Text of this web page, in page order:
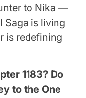
to Nika —
Saga is living
is redefining
1183? Do
to the One